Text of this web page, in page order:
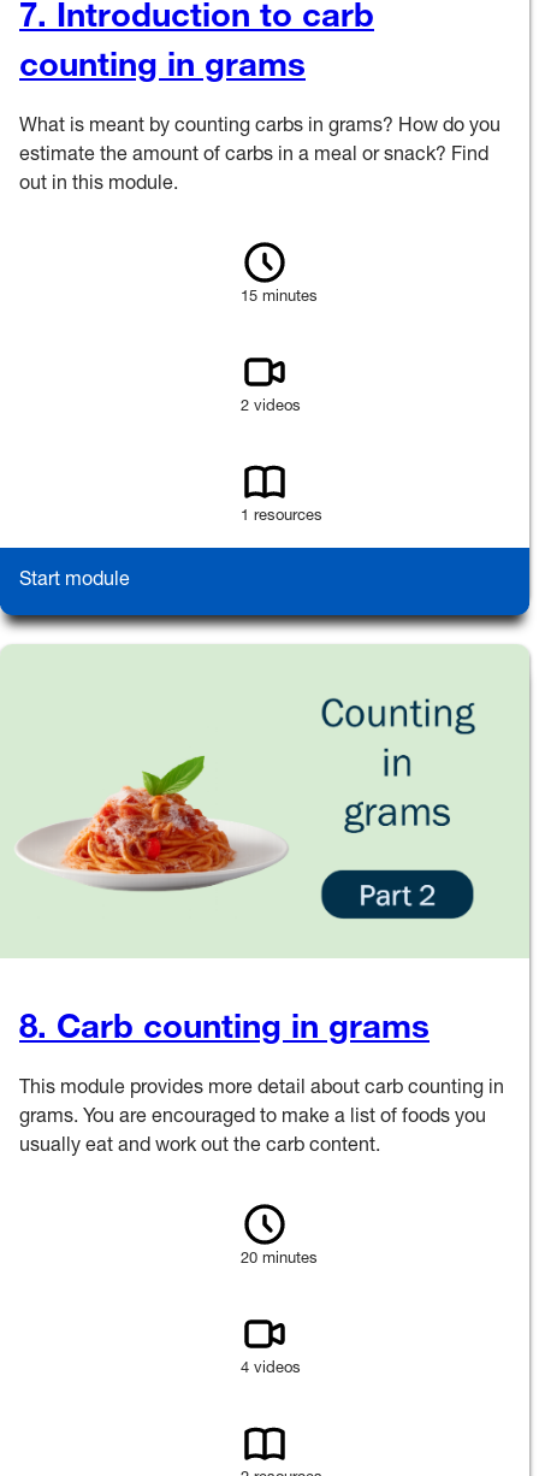
7. Introduction to carb
counting in grams
What is meant by counting carbs in grams? How do you
estimate the amount of carbs in a meal or snack? Find
out in this module.
15 minutes
2 videos
1 resources
Start module
8. Carb counting in grams
This module provides more detail about carb counting in
grams. You are encouraged to make a list of foods you
usually eat and work out the carb content.
20 minutes
4 videos